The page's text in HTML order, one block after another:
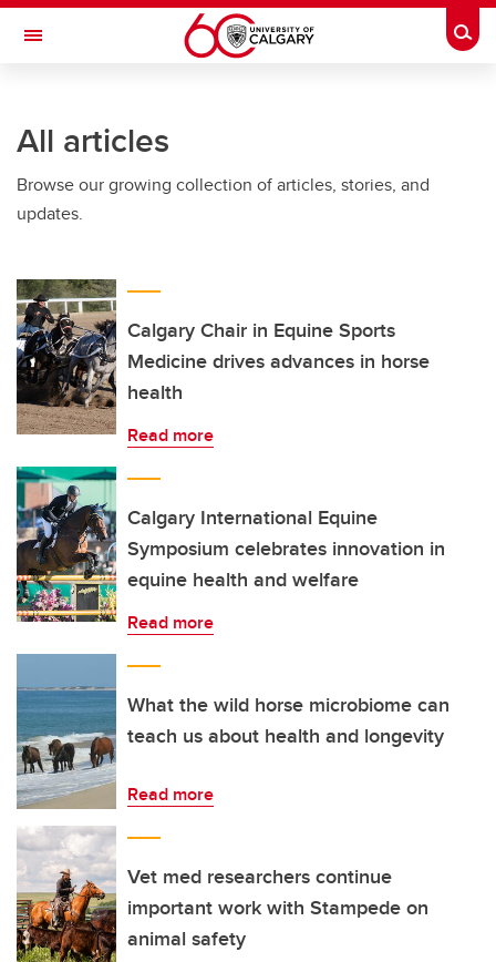
Skip to main content
Toggle Navigation
All articles
Browse our growing collection of articles, stories, and
updates.
Calgary Chair in Equine Sports
Medicine drives advances in horse
health
Read more
Calgary International Equine
Symposium celebrates innovation in
equine health and welfare
Read more
What the wild horse microbiome can
teach us about health and longevity
Read more
Vet med researchers continue
important work with Stampede on
animal safety